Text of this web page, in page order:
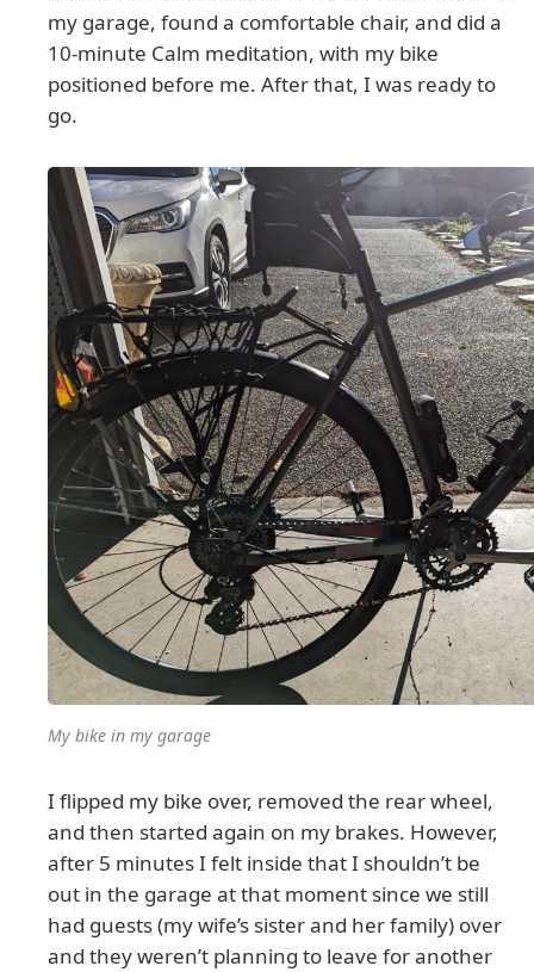
my garage, found a comfortable chair, and did a
10-minute Calm meditation, with my bike
positioned before me. After that, I was ready to
go.
My bike in my garage
I flipped my bike over, removed the rear wheel,
and then started again on my brakes. However,
after 5 minutes I felt inside that I shouldn’t be
out in the garage at that moment since we still
had guests (my wife’s sister and her family) over
and they weren’t planning to leave for another